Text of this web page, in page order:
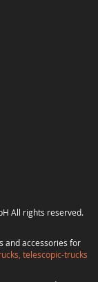
All rights reserved.
and accessories for
telescopic-trucks